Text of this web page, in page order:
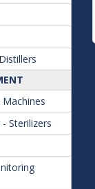
Sterilizers